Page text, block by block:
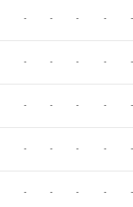
- - - - -
- - - - -
- - - - -
- - - - -
- - - - -